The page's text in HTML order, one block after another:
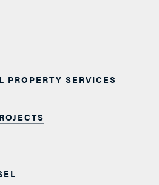
PROPERTY SERVICES